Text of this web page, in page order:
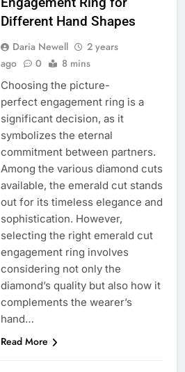
Different Hand Shapes
Daria Newell
2 years
ago
0 8 mins
Choosing the picture-
perfect engagement ring is a
significant decision, as it
symbolizes the eternal
commitment between partners.
Among the various diamond cuts
available, the emerald cut stands
out for its timeless elegance and
sophistication. However,
selecting the right emerald cut
engagement ring involves
considering not only the
diamond’s quality but also how it
complements the wearer’s
hand…
Read More